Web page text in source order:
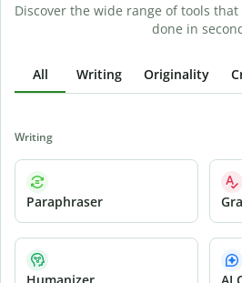
Discover the wide range of tools
done in
All Writing Originality
Writing
Paraphraser